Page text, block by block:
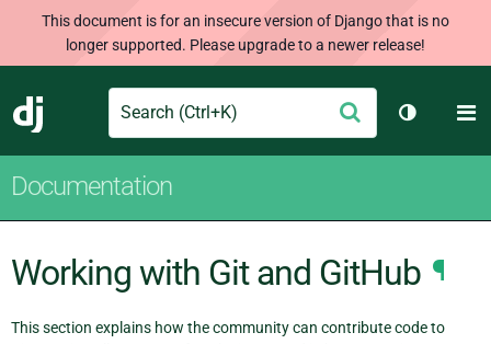
This document is for an insecure version of Django that is no
longer supported. Please upgrade to a newer release!
Django
Search Submit
Toggle
Documentation
Working with Git and GitHub ¶
This section explains how the community can contribute code to